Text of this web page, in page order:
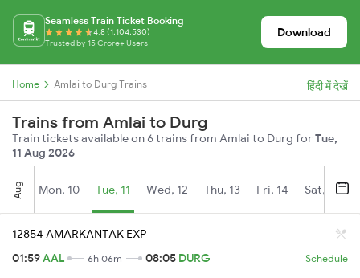
Seamless Train Ticket Booking
4.8 (1,104,530)
Trusted by 15 Crore+ Users
Download
Home Amlai to Durg Trains हिंदी में देखें
Trains from Amlai to Durg
Train tickets available on 6 trains from Amlai to Durg forTue,
11 Aug 2026
Aug Mon, 10 Tue, 11 Wed, 12 Thu, 13 Fri, 14 Sat, 15
12854 AMARKANTAK EXP
01:59AAL 6h 06m 08:05 DURG Schedule